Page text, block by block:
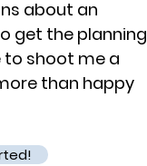
about an
get the planning
to shoot me a
than happy